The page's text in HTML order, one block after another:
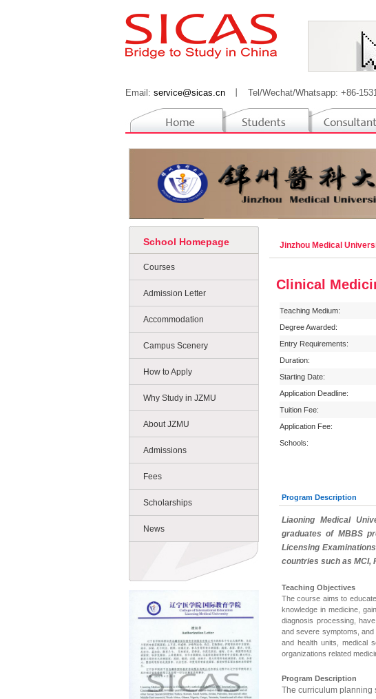
Email: service@sicas.cn Tel/Wechat/Whatsapp: +86-
School Homepage
Courses
Admission Letter
Accommodation
Campus Scenery
How to Apply
Why Study in JZMU
About JZMU
Admissions
Fees
Scholarships
News
Jinzhou Medical
Clinical
Teaching Medium:
Degree Awarded:
Entry Requirements:
Duration:
Starting Date:
Application Deadline:
Tuition Fee:
Application Fee:
Schools:
Program Description
Liaoning Medical
graduates of MBBS
Licensing
countries such as MCI,
Teaching Objectives
The course aims to
knowledge in medicine,
diagnosis processing,
and severe symptoms,
and health units, medical
organizations related
Program Description
The curriculum planning